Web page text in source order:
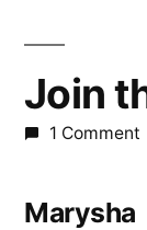
Join
1 Comment
Marysha